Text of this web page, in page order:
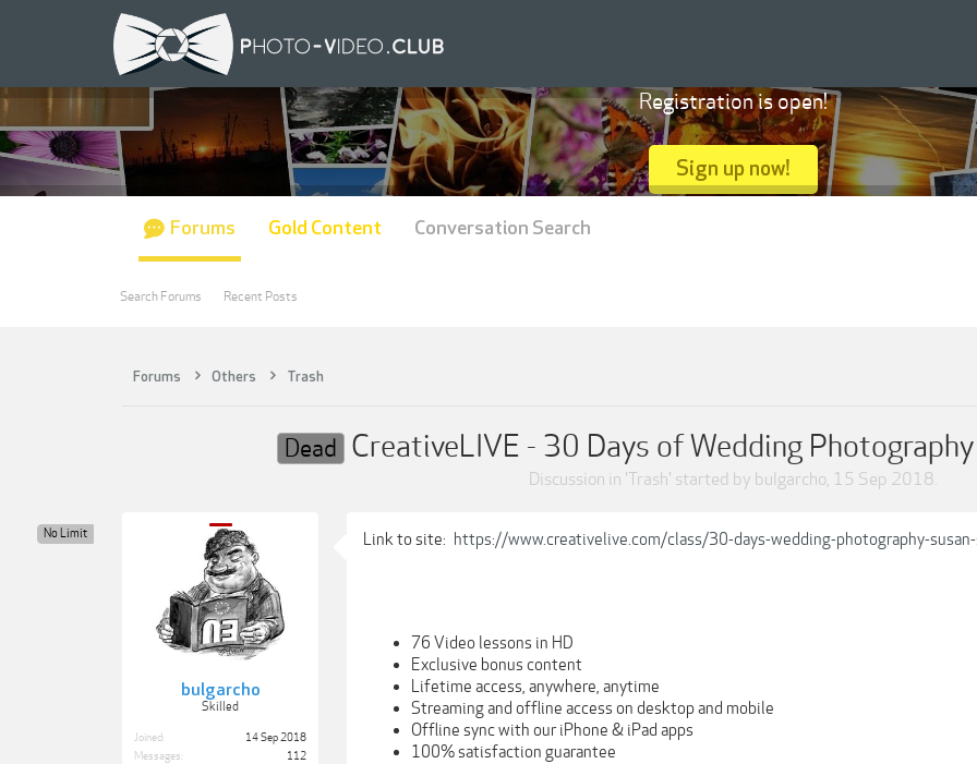
Forums Others Trash
Dead CreativeLIVE - 30 Days of Wedding
Discussion in 'Trash' started by bulgarcho, 15 Sep 2018.
bulgarcho
Skilled
No Limit
Joined:
14 Sep 2018
Messages:
112
Link to site: https://www.creativelive.com/class/30-days-wedding-photography-
76 Video lessons in HD
Exclusive bonus content
Lifetime access, anywhere, anytime
Streaming and offline access on desktop and mobile
Offline sync with our iPhone & iPad apps
100% satisfaction guarantee
Registration is open!
Sign up now!
Forums
Search Forums Recent Posts
Gold Content Conversation Search